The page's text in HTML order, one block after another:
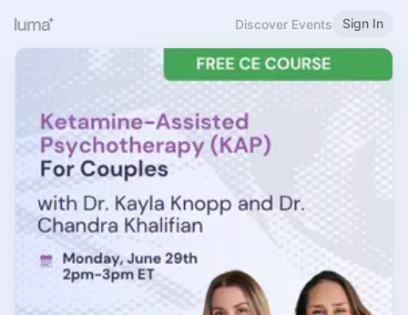
Discover Events Sign In